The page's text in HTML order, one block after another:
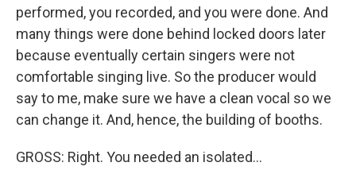
performed, you recorded, and you were done. And
many things were done behind locked doors later
because eventually certain singers were not
comfortable singing live. So the producer would
say to me, make sure we have a clean vocal so we
can change it. And, hence, the building of booths.
GROSS: Right. You needed an isolated...